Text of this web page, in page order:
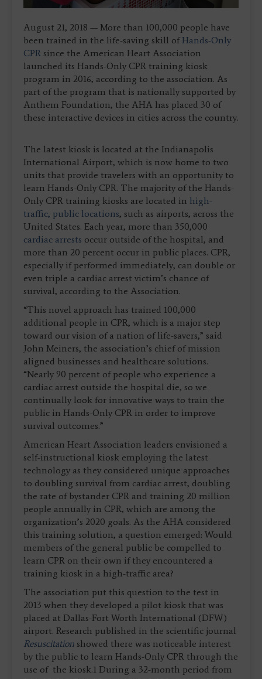
August 21, 2018 — More than 100,000 people have
been trained in the life-saving skill ofHands-Only
CPR since the American Heart Association
launched its Hands-Only CPR training kiosk
program in 2016, according to the association. As
part of the program that is nationally supported by
Anthem Foundation, the AHA has placed 30 of
these interactive devices in cities across the country.
The latest kiosk is located at the Indianapolis
International Airport, which is now home to two
units that provide travelers with an opportunity to
learn Hands-Only CPR. The majority of the Hands-
Only CPR training kiosks are located in high-
traffic, public locations, such as airports, across the
United States. Each year, more than 350,000
cardiac arrests occur outside of the hospital, and
more than 20 percent occur in public places. CPR,
especially if performed immediately, can double or
even triple a cardiac arrest victim’s chance of
survival, according to the Association.
“This novel approach has trained 100,000
additional people in CPR, which is a major step
toward our vision of a nation of life-savers,” said
John Meiners, the association’s chief of mission
aligned businesses and healthcare solutions.
“Nearly 90 percent of people who experience a
cardiac arrest outside the hospital die, so we
continually look for innovative ways to train the
public in Hands-Only CPR in order to improve
survival outcomes.”
American Heart Association leaders envisioned a
self-instructional kiosk employing the latest
technology as they considered unique approaches
to doubling survival from cardiac arrest, doubling
the rate of bystander CPR and training 20 million
people annually in CPR, which are among the
organization’s 2020 goals. As the AHA considered
this training solution, a question emerged: Would
members of the general public be compelled to
learn CPR on their own if they encountered a
training kiosk in a high-traffic area?
The association put this question to the test in
2013 when they developed a pilot kiosk that was
placed at Dallas-Fort Worth International (DFW)
airport. Research published in the scientific journal
Resuscitation showed there was noticeable interest
by the public to learn Hands-Only CPR through the
use of the kiosk.1 During a 32-month period from